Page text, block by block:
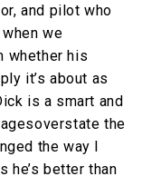
and pilot who
we
whether his
it’s about as
is a smart and
the
the way I
he’s better than